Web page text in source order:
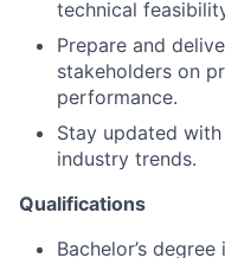
technical
Prepare and
stakeholders on
performance.
Stay updated
industry trends.
Qualifications
Bachelor’s